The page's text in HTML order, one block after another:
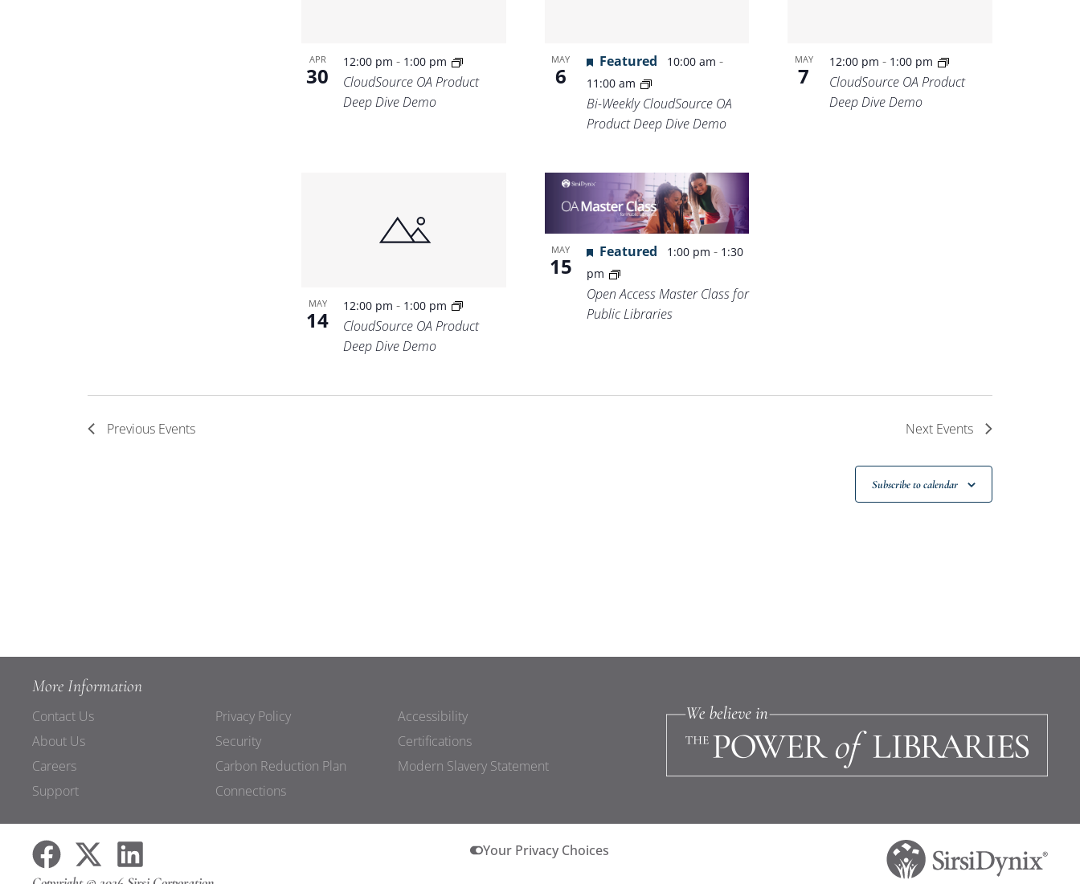
APR
30
12:00 pm- 1:00 pm
CloudSource OA Product
Deep Dive Demo
MAY
6
Featured 10:00 am -
11:00 am
Bi-Weekly CloudSource OA
Product Deep Dive Demo
MAY
7
12:00 pm- 1:00 pm
CloudSource OA Product
Deep Dive Demo
MAY
14
12:00 pm- 1:00 pm
CloudSource OA Product
Deep Dive Demo
MAY
15
Featured 1:00 pm - 1:30
pm
Open Access Master Class for
Public Libraries
Previous Events Next Events
Subscribe to calendar
More Information
Contact Us
About Us
Careers
Support
Privacy Policy
Security
Carbon Reduction Plan
Connections
Accessibility
Certifications
Modern Slavery Statement
Your Privacy Choices